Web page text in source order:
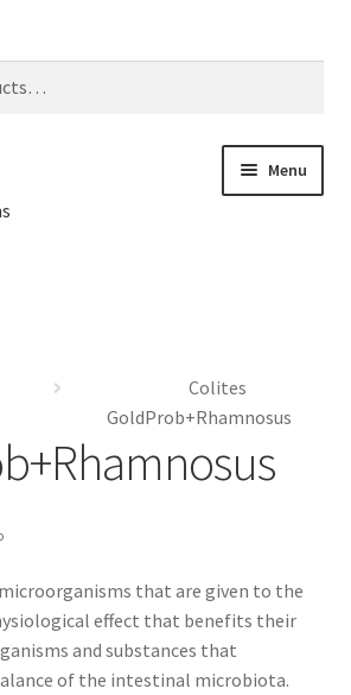
Menu
Colites
GoldProb+Rhamnosus
that are given to the
effect that benefits their
and substances that
of the intestinal microbiota.